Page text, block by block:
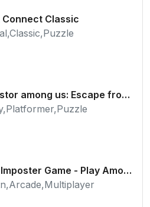
Connect Classic
Impostor among us: Escape from prison - Free Puzzle Platformer
Free Imposter Game - Play Among Us Online Edition